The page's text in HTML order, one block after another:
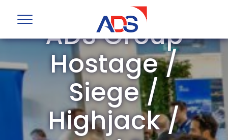
ADS Group
Hostage /
Siege /
Highjack /